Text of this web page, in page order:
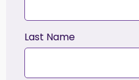
Last Name